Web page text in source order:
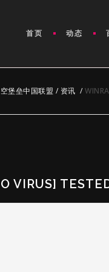
首页 动态
堡垒中国联盟 / 资讯 /
VIRUS]